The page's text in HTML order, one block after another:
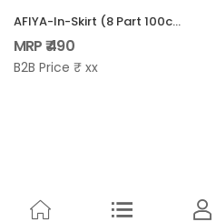
AFIYA-In-Skirt (8 Part 100cm) - EVI-003
MRP ₹ 490
B2B Price ₹ xx